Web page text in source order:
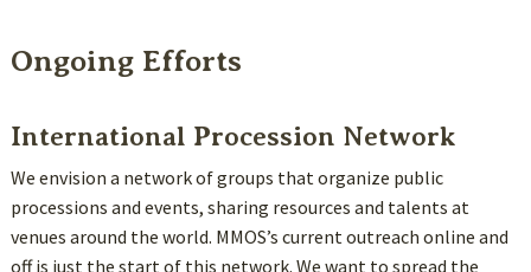
Ongoing Efforts
International Procession Network
We envision a network of groups that organize public
processions and events, sharing resources and talents at
venues around the world. MMOS’s current outreach online and
off is just the start of this network. We want to spread the